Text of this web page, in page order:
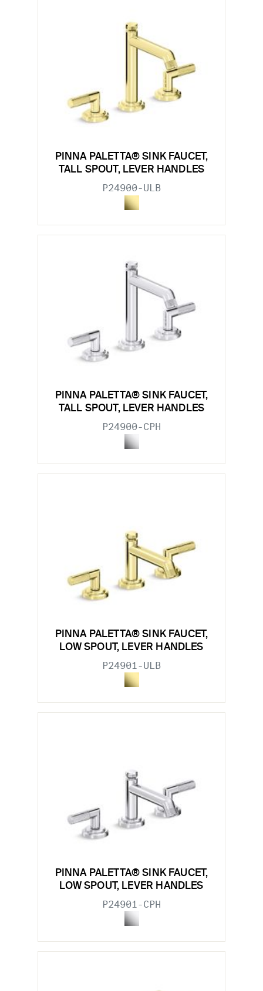
PINNA PALETTA® SINK FAUCET,
TALL SPOUT, LEVER HANDLES
P24900-ULB
PINNA PALETTA® SINK FAUCET,
TALL SPOUT, LEVER HANDLES
P24900-CPH
PINNA PALETTA® SINK FAUCET,
LOW SPOUT, LEVER HANDLES
P24901-ULB
PINNA PALETTA® SINK FAUCET,
LOW SPOUT, LEVER HANDLES
P24901-CPH